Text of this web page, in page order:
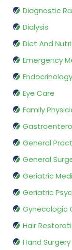
Diagnostic
Dialysis
Diet And
Emergency
Endocrinology
Eye Care
Family
General
General
Geriatric
Geriatric
Gynecologic
Hair
Hand Surgery